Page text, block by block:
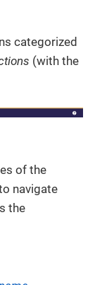
categorized
(with the
of the
navigate
the